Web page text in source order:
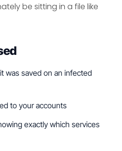
be sitting in a file like
was saved on an infected
to your accounts
exactly which services